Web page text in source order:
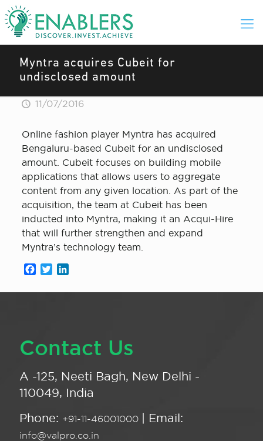
Myntra acquires Cubeit for
undisclosed amount
11/07/2016
Online fashion player Myntra has acquired
Bengaluru-based Cubeit for an undisclosed
amount. Cubeit focuses on building mobile
applications that allows users to aggregate
content from any given location. As part of the
acquisition, the team at Cubeit has been
inducted into Myntra, making it an Acqui-Hire
that will further strengthen and expand
Myntra’s technology team.
Facebook
Twitter
Contact Us
A -125, Neeti Bagh, New Delhi -
110049, India
Phone: +91-11-46001000 | Email:
info@valpro.co.in